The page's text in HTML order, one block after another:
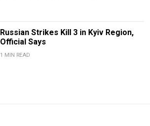
Russian Strikes Kill 3 in Kyiv Region,
Official Says
1 MIN READ